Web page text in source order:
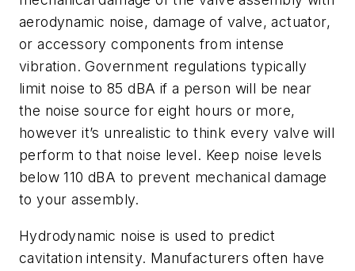
aerodynamic noise, damage of valve, actuator,
or accessory components from intense
vibration. Government regulations typically
limit noise to 85 dBA if a person will be near
the noise source for eight hours or more,
however it’s unrealistic to think every valve will
perform to that noise level. Keep noise levels
below 110 dBA to prevent mechanical damage
to your assembly.
Hydrodynamic noise is used to predict
cavitation intensity. Manufacturers often have